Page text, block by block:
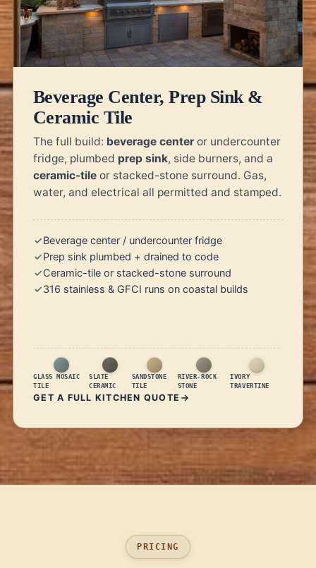
Beverage Center, Prep Sink &
Ceramic Tile
The full build: beverage center or undercounter
fridge, plumbed prep sink, side burners, and a
ceramic-tile or stacked-stone surround. Gas,
water, and electrical all permitted and stamped.
Beverage center / undercounter fridge
Prep sink plumbed + drained to code
Ceramic-tile or stacked-stone surround
316 stainless & GFCI runs on coastal builds
GLASS MOSAIC
TILE
SLATE
CERAMIC
SANDSTONE
TILE
RIVER-ROCK
STONE
IVORY
TRAVERTINE
GET A FULL KITCHEN QUOTE
PRICING